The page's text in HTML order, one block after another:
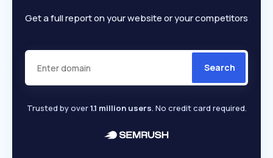
Get a full report on your website or your competitors
Search
Trusted by over1.1 million users. No credit card required.